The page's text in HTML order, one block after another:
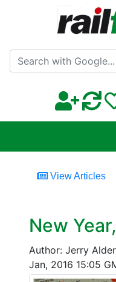
View Articles
New
Author: Jerry
Jan, 2016 15:05